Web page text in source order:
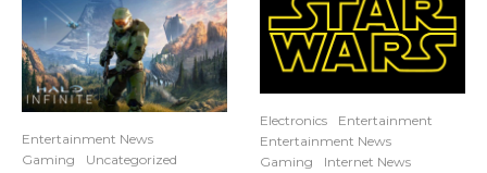
Entertainment News
Gaming
Uncategorized
Electronics
Entertainment
Entertainment News
Gaming
Internet News